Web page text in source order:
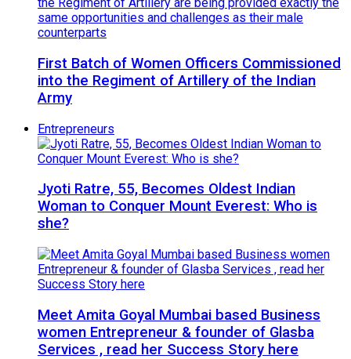
First Batch of Women Officers Commissioned
into the Regiment of Artillery of the Indian
Army
Entrepreneurs
Jyoti Ratre, 55, Becomes Oldest Indian
Woman to Conquer Mount Everest: Who is
she?
Meet Amita Goyal Mumbai based Business
women Entrepreneur & founder of Glasba
Services , read her Success Story here